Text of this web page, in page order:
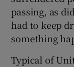
passing, as
had to keep
something
Typical of